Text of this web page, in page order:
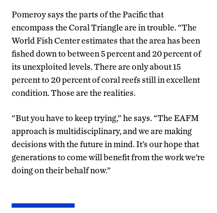
Pomeroy says the parts of the Pacific that
encompass the Coral Triangle are in trouble. “The
World Fish Center estimates that the area has been
fished down to between 5 percent and 20 percent of
its unexploited levels. There are only about 15
percent to 20 percent of coral reefs still in excellent
condition. Those are the realities.
“But you have to keep trying,” he says. “The EAFM
approach is multidisciplinary, and we are making
decisions with the future in mind. It’s our hope that
generations to come will benefit from the work we’re
doing on their behalf now.”